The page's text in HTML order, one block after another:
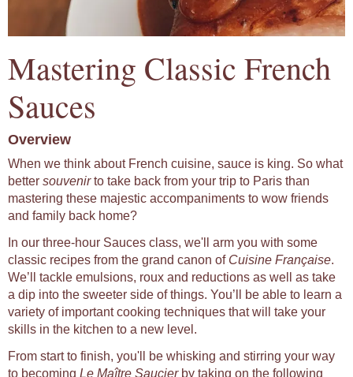
Mastering Classic French
Sauces
Overview
When we think about French cuisine, sauce is king. So what
better souvenirto take back from your trip to Paris than
mastering these majestic accompaniments to wow friends
and family back home?
In our three-hour Sauces class, we'll arm you with some
classic recipes from the grand canon of Cuisine Française.
We’ll tackle emulsions, roux and reductions as well as take
a dip into the sweeter side of things. You’ll be able to learn a
variety of important cooking techniques that will take your
skills in the kitchen to a new level.
From start to finish, you'll be whisking and stirring your way
to becoming Le Maître Saucier by taking on the following